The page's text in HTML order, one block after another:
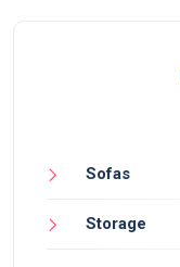
Sofas
Storage